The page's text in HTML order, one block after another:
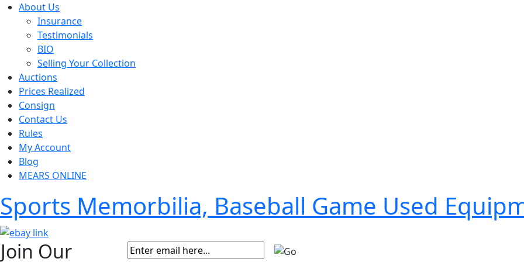
About Us
Insurance
Testimonials
BIO
Selling Your Collection
Auctions
Prices Realized
Consign
Contact Us
Rules
My Account
Blog
MEARS ONLINE
Sports Memorbilia, Baseball Game Used
Join Our